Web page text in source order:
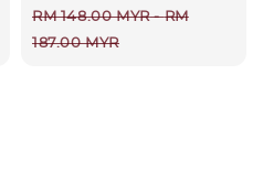
Regular
price
RM 148.00 MYR-RM
187.00 MYR